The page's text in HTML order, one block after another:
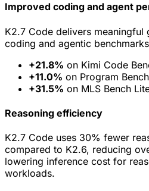
Improved coding and agent
K2.7 Code delivers meaningful
coding and agentic
+21.8% on Kimi Code
+11.0% on Program Bench
+31.5% on MLS Bench
Reasoning efficiency
K2.7 Code uses 30% fewer
compared to K2.6, reducing
lowering inference cost for
workloads.